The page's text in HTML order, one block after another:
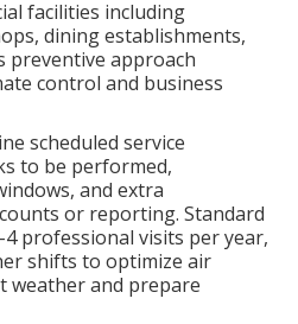
facilities including
dining establishments,
preventive approach
control and business
scheduled service
to be performed,
and extra
or reporting. Standard
professional visits per year,
shifts to optimize air
weather and prepare